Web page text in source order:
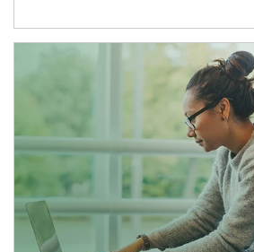
Article Image